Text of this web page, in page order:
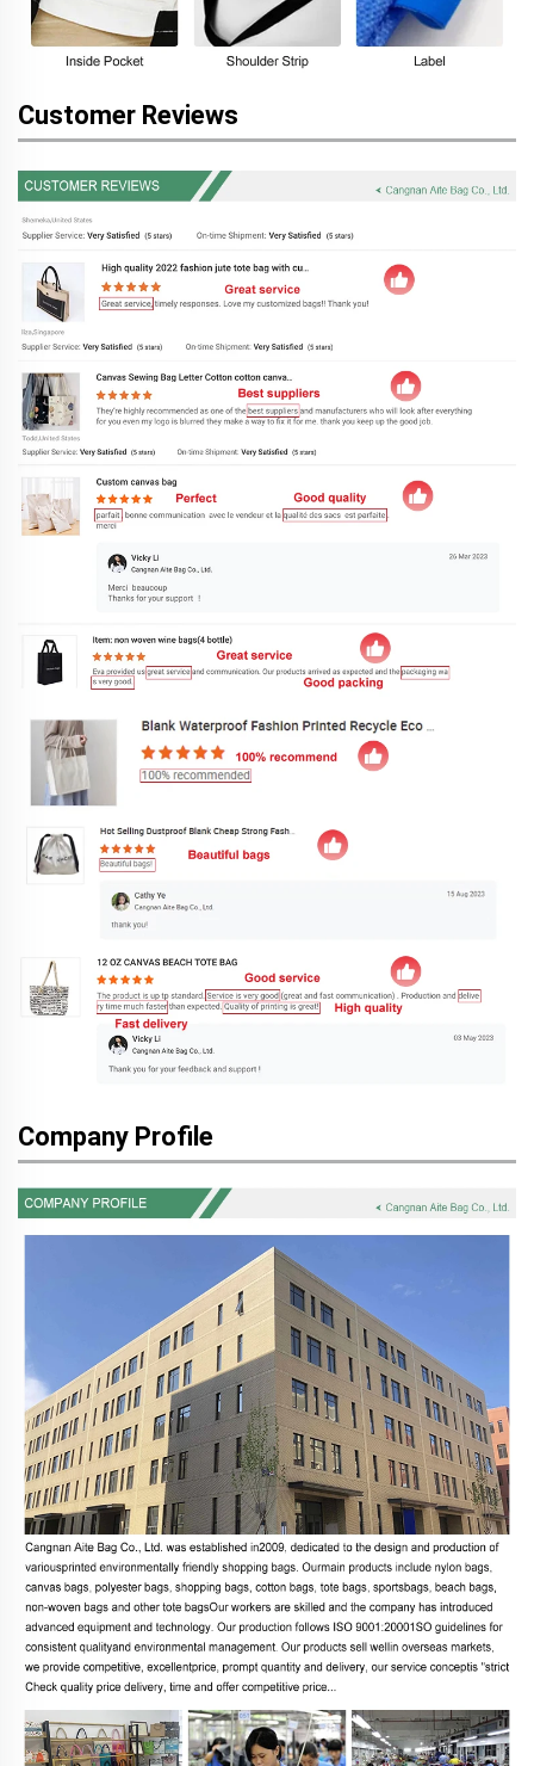
Customer Reviews
Company Profile